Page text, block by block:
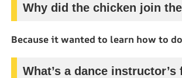
Why did the chicken join
Because it wanted to learn how to do
What’s a dance